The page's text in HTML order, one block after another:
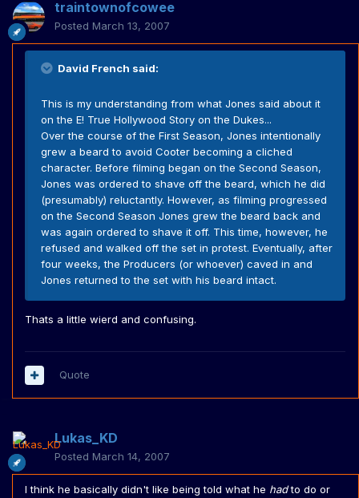
traintownofcowee
Posted March 13, 2007
David French said:
This is my understanding from what Jones said about it
on the E! True Hollywood Story on the Dukes...
Over the course of the First Season, Jones intentionally
grew a beard to avoid Cooter becoming a cliched
character. Before filming began on the Second Season,
Jones was ordered to shave off the beard, which he did
(presumably) reluctantly. However, as filming progressed
on the Second Season Jones grew the beard back and
was again ordered to shave it off. This time, however, he
refused and walked off the set in protest. Eventually, after
four weeks, the Producers (or whoever) caved in and
Jones returned to the set with his beard intact.
Thats a little wierd and confusing.
Quote
Lukas_KD
Posted March 14, 2007
I think he basically didn't like being told what he hadto do or